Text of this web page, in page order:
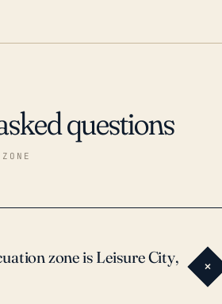
and power outages. Over
City has experienced
damage and flooding to the
questions
zone is Leisure City,
+